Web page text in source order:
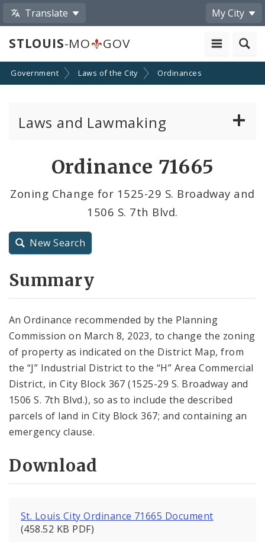
Translate My City
STLOUIS-MO GOV
Government Laws of the City Ordinances
Laws and Lawmaking
City Charter
Ordinance 71665
Zoning Change for 1525-29 S. Broadway and
1506 S. 7th Blvd.
New Search
Summary
An Ordinance recommended by the Planning
Commission on March 8, 2023, to change the zoning
of property as indicated on the District Map, from
the “J” Industrial District to the “H” Area Commercial
District, in City Block 367 (1525-29 S. Broadway and
1506 S. 7th Blvd.), so as to include the described
parcels of land in City Block 367; and containing an
emergency clause.
Download
St. Louis City Ordinance 71665 Document
(458.52 KB PDF)